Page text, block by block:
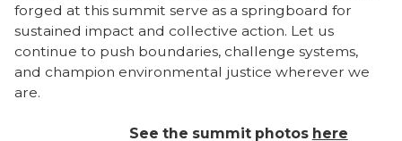
forged at this summit serve as a springboard for
sustained impact and collective action. Let us
continue to push boundaries, challenge systems,
and champion environmental justice wherever we
are.
See the summit photos here